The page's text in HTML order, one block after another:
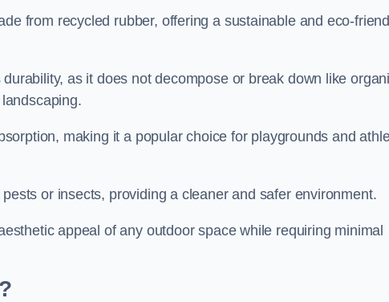
from recycled rubber, offering a sustainable and eco-
durability, as it does not decompose or break down like
making it a popular choice for playgrounds and
or insects, providing a cleaner and safer environment.
appeal of any outdoor space while requiring minimal